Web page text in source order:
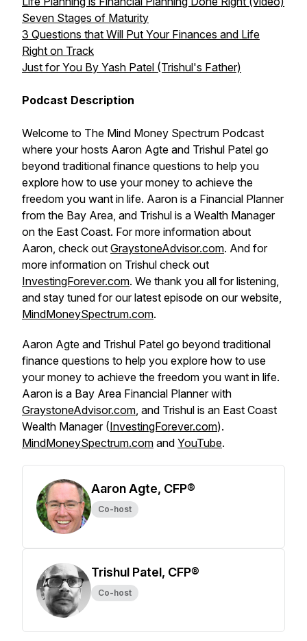
Seven Stages of Maturity
3 Questions that Will Put Your Finances and Life
Right on Track
Just for You By Yash Patel (Trishul's Father)
Podcast Description
Welcome to The Mind Money Spectrum Podcast
where your hosts Aaron Agte and Trishul Patel go
beyond traditional finance questions to help you
explore how to use your money to achieve the
freedom you want in life. Aaron is a Financial Planner
from the Bay Area, and Trishul is a Wealth Manager
on the East Coast. For more information about
Aaron, check out GraystoneAdvisor.com. And for
more information on Trishul check out
InvestingForever.com. We thank you all for listening,
and stay tuned for our latest episode on our website,
MindMoneySpectrum.com.
Aaron Agte and Trishul Patel go beyond traditional
finance questions to help you explore how to use
your money to achieve the freedom you want in life.
Aaron is a Bay Area Financial Planner with
GraystoneAdvisor.com, and Trishul is an East Coast
Wealth Manager (InvestingForever.com).
MindMoneySpectrum.com and YouTube.
Aaron Agte, CFP®
Co-host
Trishul Patel, CFP®
Co-host